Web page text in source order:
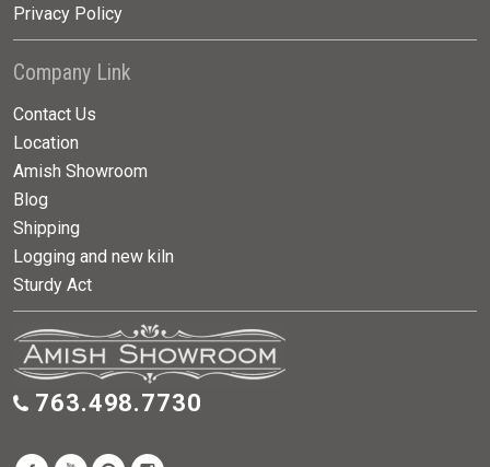
Privacy Policy
Company Link
Contact Us
Location
Amish Showroom
Blog
Shipping
Logging and new kiln
Sturdy Act
763.498.7730